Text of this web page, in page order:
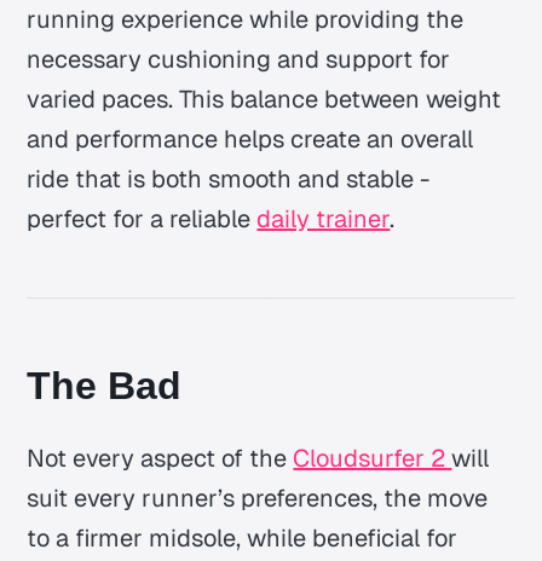
running experience while providing the
necessary cushioning and support for
varied paces. This balance between weight
and performance helps create an overall
ride that is both smooth and stable -
perfect for a reliable daily trainer.
The Bad
Not every aspect of the Cloudsurfer 2will
suit every runner’s preferences, the move
to a firmer midsole, while beneficial for